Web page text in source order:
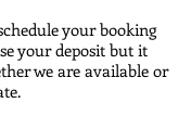
your booking
your deposit but it
we are available or